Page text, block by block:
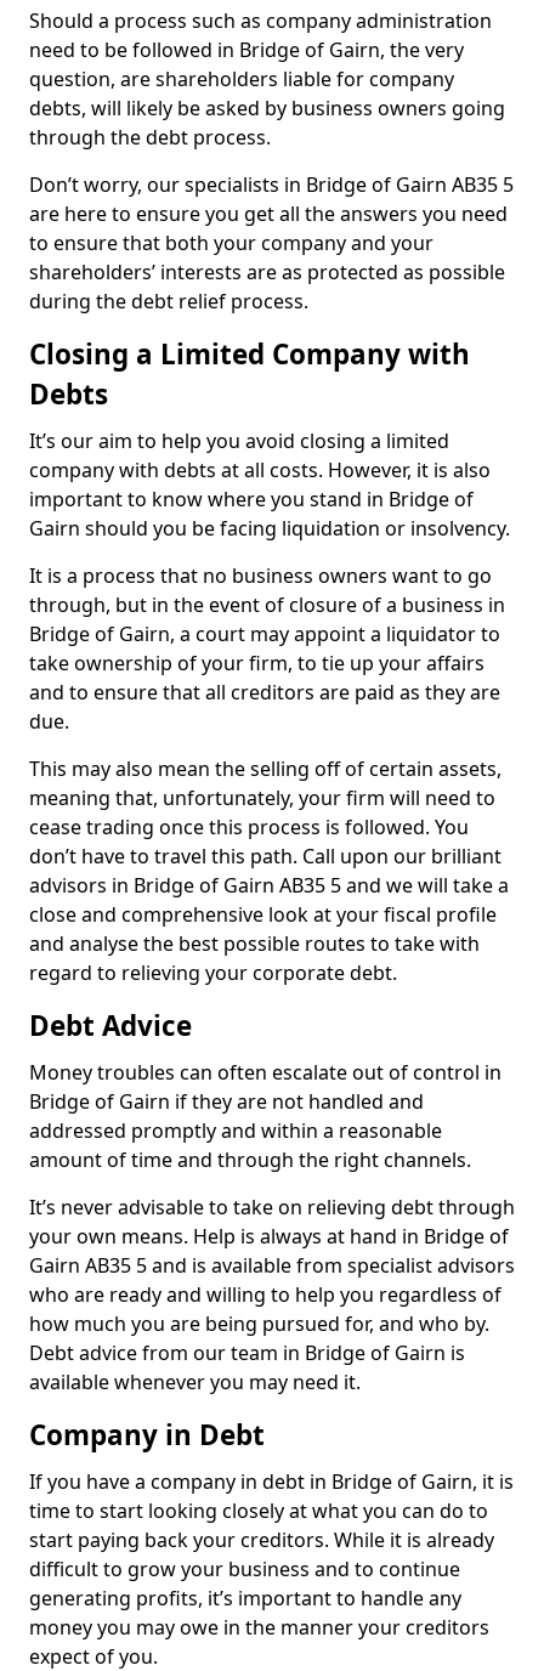
Should a process such as company administration
need to be followed in Bridge of Gairn, the very
question, are shareholders liable for company
debts, will likely be asked by business owners going
through the debt process.
Don’t worry, our specialists in Bridge of Gairn AB35 5
are here to ensure you get all the answers you need
to ensure that both your company and your
shareholders’ interests are as protected as possible
during the debt relief process.
Closing a Limited Company with
Debts
It’s our aim to help you avoid closing a limited
company with debts at all costs. However, it is also
important to know where you stand in Bridge of
Gairn should you be facing liquidation or insolvency.
It is a process that no business owners want to go
through, but in the event of closure of a business in
Bridge of Gairn, a court may appoint a liquidator to
take ownership of your firm, to tie up your affairs
and to ensure that all creditors are paid as they are
due.
This may also mean the selling off of certain assets,
meaning that, unfortunately, your firm will need to
cease trading once this process is followed. You
don’t have to travel this path. Call upon our brilliant
advisors in Bridge of Gairn AB35 5 and we will take a
close and comprehensive look at your fiscal profile
and analyse the best possible routes to take with
regard to relieving your corporate debt.
Debt Advice
Money troubles can often escalate out of control in
Bridge of Gairn if they are not handled and
addressed promptly and within a reasonable
amount of time and through the right channels.
It’s never advisable to take on relieving debt through
your own means. Help is always at hand in Bridge of
Gairn AB35 5 and is available from specialist advisors
who are ready and willing to help you regardless of
how much you are being pursued for, and who by.
Debt advice from our team in Bridge of Gairn is
available whenever you may need it.
Company in Debt
If you have a company in debt in Bridge of Gairn, it is
time to start looking closely at what you can do to
start paying back your creditors. While it is already
difficult to grow your business and to continue
generating profits, it’s important to handle any
money you may owe in the manner your creditors
expect of you.